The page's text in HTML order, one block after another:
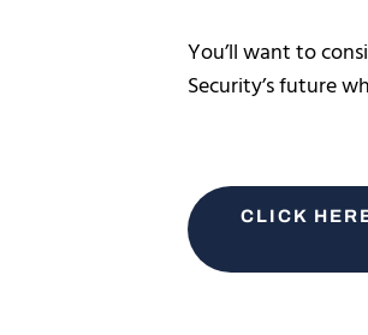
You’ll want to
Security’s future
CLICK